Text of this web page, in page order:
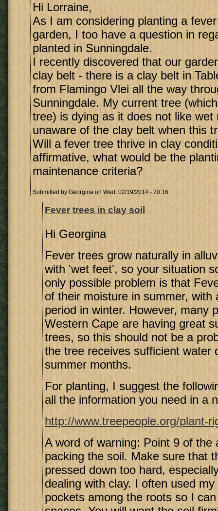
Hi Lorraine,
As I am considering planting a
garden, I too have a question in
planted in Sunningdale.
I recently discovered that our
clay belt - there is a clay belt in
from Flamingo Vlei all the way
Sunningdale. My current tree
tree) is dying as it does not like wet
unaware of the clay belt when this
Will a fever tree thrive in clay
affirmative, what would be the
maintenance criteria?
Submitted by Georgina on Wed, 02/19/2014 - 20:16
Fever trees in clay soil
Hi Georgina
Fever trees grow naturally in
with 'wet feet', so your situation
only possible problem is that
of their moisture in summer, with
period in winter. However, many
Western Cape are having great
trees, so this should not be a
the tree receives sufficient water
summer months.
For planting, I suggest the
all the information you need in a
http://www.treepeople.org/plant-
A word of warning: Point 9 of the
packing the soil. Make sure that
pressed down too hard,
dealing with clay. I often used
pockets among the roots so I